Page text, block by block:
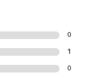
0
1
0